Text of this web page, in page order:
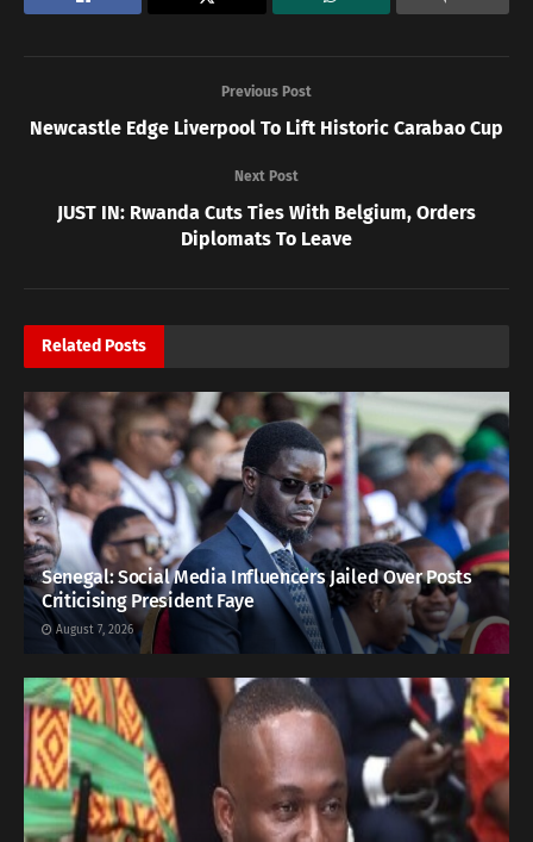
Previous Post
Newcastle Edge Liverpool To Lift Historic Carabao Cup
Next Post
JUST IN: Rwanda Cuts Ties With Belgium, Orders
Diplomats To Leave
Related Posts
Senegal: Social Media Influencers Jailed Over Posts
Criticising President Faye
August 7, 2026